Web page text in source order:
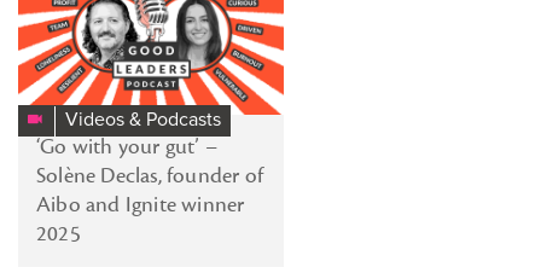
Videos & Podcasts
‘Go with your gut’ –
Solène Declas, founder of
Aibo and Ignite winner
2025